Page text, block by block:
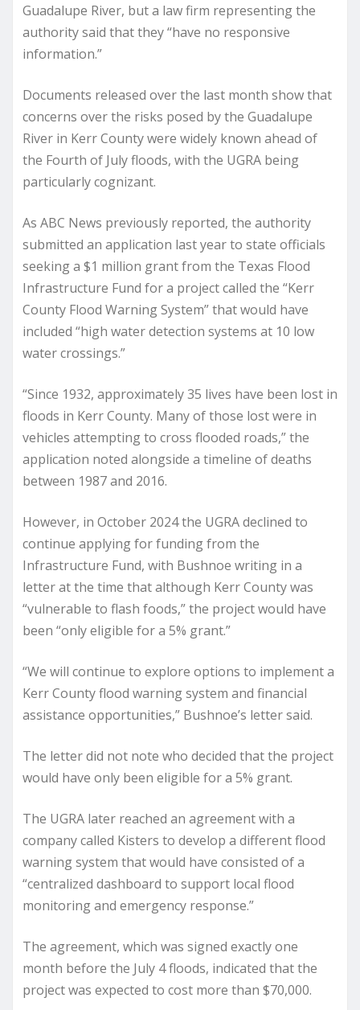
Guadalupe River, but a law firm representing the
authority said that they “have no responsive
information.”
Documents released over the last month show that
concerns over the risks posed by the Guadalupe
River in Kerr County were widely known ahead of
the Fourth of July floods, with the UGRA being
particularly cognizant.
As ABC News previously reported, the authority
submitted an application last year to state officials
seeking a $1 million grant from the Texas Flood
Infrastructure Fund for a project called the “Kerr
County Flood Warning System” that would have
included “high water detection systems at 10 low
water crossings.”
“Since 1932, approximately 35 lives have been lost in
floods in Kerr County. Many of those lost were in
vehicles attempting to cross flooded roads,” the
application noted alongside a timeline of deaths
between 1987 and 2016.
However, in October 2024 the UGRA declined to
continue applying for funding from the
Infrastructure Fund, with Bushnoe writing in a
letter at the time that although Kerr County was
“vulnerable to flash foods,” the project would have
been “only eligible for a 5% grant.”
“We will continue to explore options to implement a
Kerr County flood warning system and financial
assistance opportunities,” Bushnoe’s letter said.
The letter did not note who decided that the project
would have only been eligible for a 5% grant.
The UGRA later reached an agreement with a
company called Kisters to develop a different flood
warning system that would have consisted of a
“centralized dashboard to support local flood
monitoring and emergency response.”
The agreement, which was signed exactly one
month before the July 4 floods, indicated that the
project was expected to cost more than $70,000.